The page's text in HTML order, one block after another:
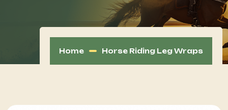
Home Horse Riding Leg Wraps